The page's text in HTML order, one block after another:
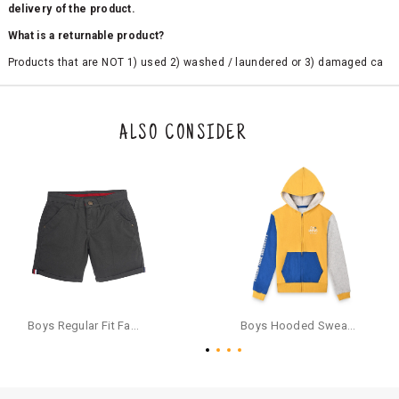
delivery of the product.
What is a returnable product?
Products that are NOT 1) used 2) washed / laundered or 3) damaged ca
the original packaging or has tried the product. If you do not like a produ
ct or it does not fit well, you can raise an exchange or refund request aft
e a refund through the same payment mode that the customer has use
d for making a payment online. In case of COD orders, you may have to
provide bank details for us to process refunds. Cash refunds are not pos
sible. For COD orders we will send you a SMS through PAYTM - please foll
ow the instructions as per the SMS and the refund will be processed inst
antaneously - you need not have a PAYTM account for availing COD refu
For your reference, below is the content of the SMS that you will receive
ALSO CONSIDER